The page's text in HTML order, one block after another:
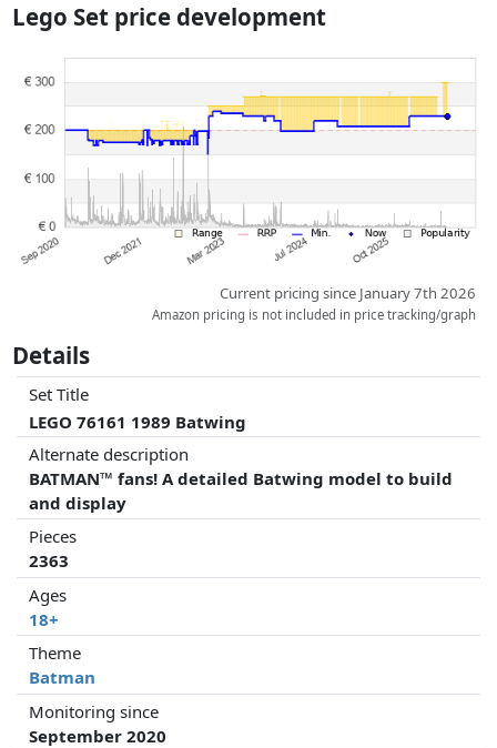
dimensions.
whatsoever on this. Only with equal prices can historical performances
influence the order.
Lego Set price development
Current pricing since January 7th 2026
Amazon pricing is not included in price tracking/graph
Details
Set Title
LEGO 76161 1989 Batwing
Alternate description
BATMAN™ fans! A detailed Batwing model to build
and display
Pieces
2363
Ages
18+
Theme
Batman
Monitoring since
September 2020